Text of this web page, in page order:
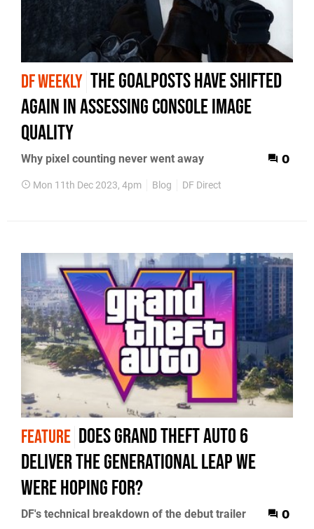
DF WEEKLY The goalposts have shifted
again in assessing console image
quality
Why pixel counting never went away 0
Mon 11th Dec 2023, 4pm Blog DF Direct
FEATURE Does Grand Theft Auto 6
deliver the generational leap we
were hoping for?
DF's technical breakdown of the debut trailer 0